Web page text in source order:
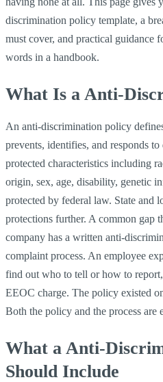
discrimination policy template, a
must cover, and practical guidance
words in a handbook.
What Is a Anti-
An anti-discrimination policy
prevents, identifies, and responds
protected characteristics including
origin, sex, age, disability, genetic
protected by federal law. State and
protections further. A common gap
company has a written anti-
complaint process. An employee
find out who to tell or how to
EEOC charge. The policy existed
Both the policy and the process are
What a Anti-
Should Include